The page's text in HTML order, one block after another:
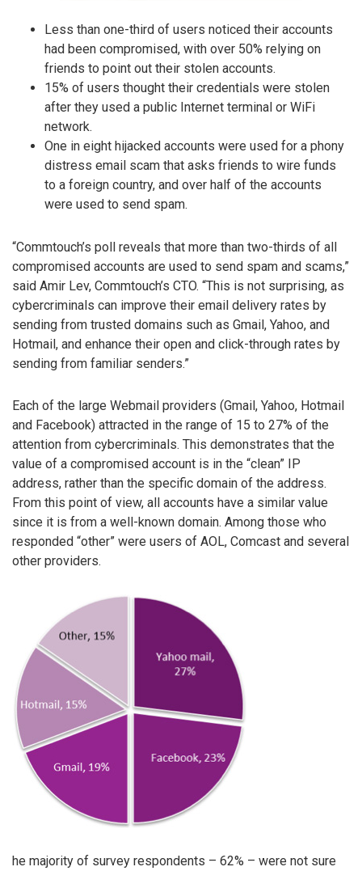
Less than one-third of users noticed their accounts
had been compromised, with over 50% relying on
friends to point out their stolen accounts.
15% of users thought their credentials were stolen
after they used a public Internet terminal or WiFi
network.
One in eight hijacked accounts were used for a phony
distress email scam that asks friends to wire funds
to a foreign country, and over half of the accounts
were used to send spam.
“Commtouch’s poll reveals that more than two-thirds of all
compromised accounts are used to send spam and scams,”
said Amir Lev, Commtouch’s CTO. “This is not surprising, as
cybercriminals can improve their email delivery rates by
sending from trusted domains such as Gmail, Yahoo, and
Hotmail, and enhance their open and click-through rates by
sending from familiar senders.”
Each of the large Webmail providers (Gmail, Yahoo, Hotmail
and Facebook) attracted in the range of 15 to 27% of the
attention from cybercriminals. This demonstrates that the
value of a compromised account is in the “clean” IP
address, rather than the specific domain of the address.
From this point of view, all accounts have a similar value
since it is from a well-known domain. Among those who
responded “other” were users of AOL, Comcast and several
other providers.
he majority of survey respondents – 62% – were not sure